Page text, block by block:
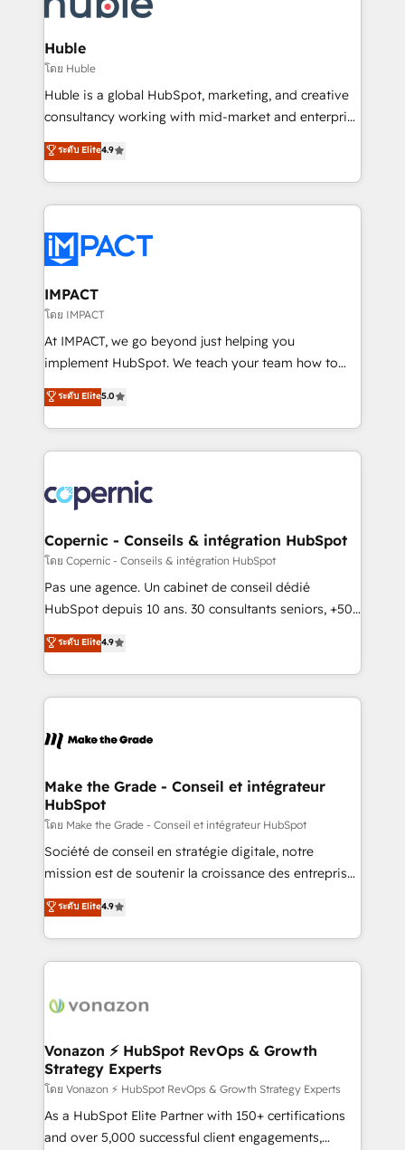
Click "Contact Business" ⬅️ to access 150+ Kickstart
Integration templates that put HubSpot in the center
of your tech stack, syncing... 🛍️ Shopify or
WooCommerce 💲 Stripe or Paypal 💰 Sage or
Netsuite 🤖 Google or Microsoft ✍️ DocuSign or
the rare Advanced "Custom Integrations"
Accreditation, securely sync data across... 🔄 any
new HubSpot portal with Advanced Website and
CRM Migrations using our in-house "HubScrub" Tool.
Huble
โดย Huble
Huble is a global HubSpot, marketing, and creative
consultancy working with mid-market and enterprise
businesses. We go beyond implementation, shaping
the strategy, processes, and teams that turn
HubSpot into a genuine growth engine. Named
HubSpot's Global Partner of the Year in 2024,
worldwide, and with over 15 years in the ecosystem,
Huble has built a track record that speaks for itself.
One company, one operating model, delivering
across offices and consulting teams in the UK, USA,
Canada, Germany, France, Belgium, Singapore, and
South Africa. Certified compliant with ISO/IEC
international offices and 175+ employees.
ระดับ Elite4.9
IMPACT
โดย IMPACT
At IMPACT, we go beyond just helping you
implement HubSpot. We teach your team how to
master it. As the creators of the Endless Customers
System™ (the next evolution of They Ask, You
Answer), we’re the only HubSpot partner built
entirely around coaching and training. That means
skills, processes, and internal team you need to
attract the right buyers, close deals faster, and grow
without outside dependencies. You’ll learn how to: •
Set up, audit, and organize your HubSpot portal •
Get your sales team fully using HubSpot • Track
pipeline and revenue across the entire buyer journey
growth • Create content and videos that attract
buyers • Use AI to scale smarter Our coaching-led
lasts. So if you're ready to become the most trusted
voice in your market, let’s talk.
ระดับ Elite5.0
Copernic - Conseils & intégration HubSpot
โดย Copernic - Conseils & intégration HubSpot
Pas une agence. Un cabinet de conseil dédié
HubSpot depuis 10 ans. 30 consultants seniors, +500
clients, un ROI mesurable. Notre mission : faire de
HubSpot un vrai levier de performance pour votre
organisation. Cela passe par la compréhension de
vos processus, la fiabilisation de vos données et
la plateforme. Nos domaines d'intervention : -
& reprise de données - Stratégie RevOps &
alignement Marketing / Sales - Data, reporting &
tableaux de bord - Onboarding, audit &
optimisation - Intégrations métiers (ERP, téléphonie,
e-commerce) - Formation & accompagnement au
et grandes entreprises en France et à l'international,
dans des secteurs variés : SaaS, immobilier,
ระดับ Elite4.9
Make the Grade - Conseil et intégrateur
HubSpot
โดย Make the Grade - Conseil et intégrateur HubSpot
Société de conseil en stratégie digitale, notre
mission est de soutenir la croissance des entreprises
B2B à travers l’acquisition de nouveaux clients,
l'intégration CRM et le développement des revenus
auprès de vos comptes existants. En France et à
l'international, nous travaillons avec des ETI
delà d’une simple transformation digitale et des
➤ L’intégration de CRM et de méthodologie RevOps
pour aligner les équipes marketing, commerciales et
support client (data migration, synchronisation API,
audit et maintenance) ➤ La création de sites internet
de conversion qui transforment les visiteurs en
ระดับ Elite4.9
Vonazon ⚡ HubSpot RevOps & Growth
Strategy Experts
โดย Vonazon ⚡ HubSpot RevOps & Growth Strategy Experts
As a HubSpot Elite Partner with 150+ certifications
and over 5,000 successful client engagements,